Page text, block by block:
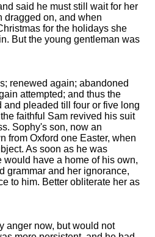
said he must still wait for her
dragged on, and when
for the holidays she
But the young gentleman was
renewed again; abandoned
attempted; and thus the
and pleaded till four or five long
faithful Sam revived his suit
Sophy's son, now an
from Oxford one Easter, when
As soon as he was
would have a home of his own,
grammar and her ignorance,
to him. Better obliterate her as
anger now, but would not